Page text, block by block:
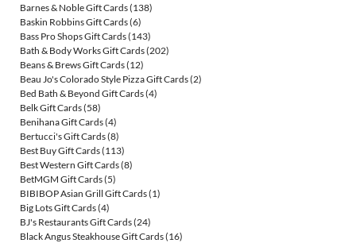
Barnes & Noble Gift Cards(138)
Baskin Robbins Gift Cards(6)
Bass Pro Shops Gift Cards(143)
Bath & Body Works Gift Cards(202)
Beans & Brews Gift Cards(12)
Beau Jo's Colorado Style Pizza Gift Cards(2)
Bed Bath & Beyond Gift Cards(4)
Belk Gift Cards(58)
Benihana Gift Cards(4)
Bertucci's Gift Cards(8)
Best Buy Gift Cards(113)
Best Western Gift Cards(8)
BetMGM Gift Cards(5)
BIBIBOP Asian Grill Gift Cards(1)
Big Lots Gift Cards(4)
BJ's Restaurants Gift Cards(24)
Black Angus Steakhouse Gift Cards(16)